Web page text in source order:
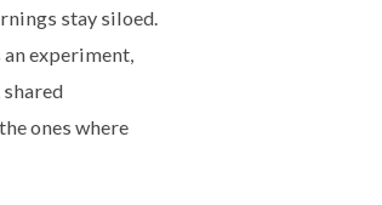
stay siloed.
an experiment,
ones where